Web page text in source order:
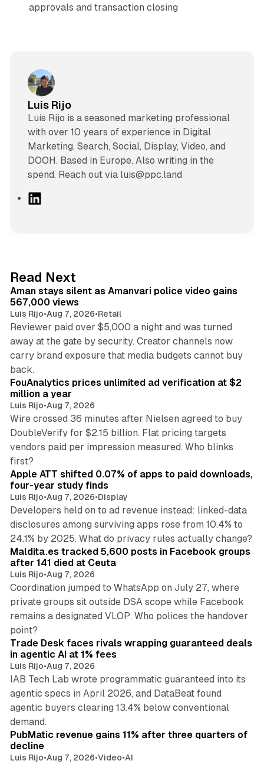
approvals and transaction closing
Luis Rijo
Luís Rijo is a seasoned marketing professional
with over 10 years of experience in Digital
Marketing, Search, Social, Display, Video, and
DOOH. Based in Europe. Also writing in the
spend. Reach out via luis@ppc.land
I
n
Read Next
Aman stays silent as Amanvari police video gains
567,000 views
Luis Rijo•Aug 7, 2026•Retail
Reviewer paid over $5,000 a night and was turned
away at the gate by security. Creator channels now
carry brand exposure that media budgets cannot buy
back.
11 min read
FouAnalytics prices unlimited ad verification at $2
million a year
Luis Rijo•Aug 7, 2026
Wire crossed 36 minutes after Nielsen agreed to buy
DoubleVerify for $2.15 billion. Flat pricing targets
vendors paid per impression measured. Who blinks
first?
Apple ATT shifted 0.07% of apps to paid downloads,
four-year study finds
Luis Rijo•Aug 7, 2026•Display
Developers held on to ad revenue instead: linked-data
disclosures among surviving apps rose from 10.4% to
24.1% by 2025. What do privacy rules actually change?
Maldita.es tracked 5,600 posts in Facebook groups
after 141 died at Ceuta
Luis Rijo•Aug 7, 2026
Coordination jumped to WhatsApp on July 27, where
private groups sit outside DSA scope while Facebook
remains a designated VLOP. Who polices the handover
point?
Trade Desk faces rivals wrapping guaranteed deals
in agentic AI at 1% fees
Luis Rijo•Aug 7, 2026
IAB Tech Lab wrote programmatic guaranteed into its
agentic specs in April 2026, and DataBeat found
agentic buyers clearing 13.4% below conventional
demand.
PubMatic revenue gains 11% after three quarters of
decline
Luis Rijo•Aug 7, 2026•Video•AI